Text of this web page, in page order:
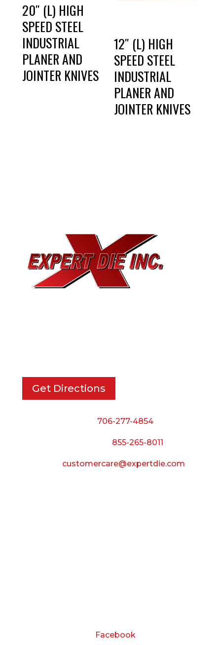
20″ (L) HIGH
SPEED STEEL
INDUSTRIAL
PLANER AND
JOINTER KNIVES
12″ (L) HIGH
SPEED STEEL
INDUSTRIAL
PLANER AND
JOINTER KNIVES
Get Directions
706-277-4854
855-265-8011
customercare@expertdie.com
Facebook